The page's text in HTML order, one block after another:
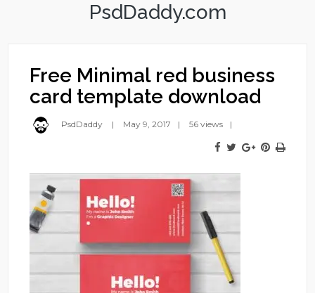
PsdDaddy.com
Free Minimal red business
card template download
PsdDaddy May 9, 2017 56 views